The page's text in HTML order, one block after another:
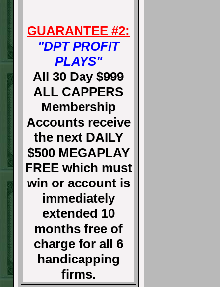
GUARANTEE #2:
"DPT PROFIT
PLAYS"
All 30 Day $999
ALL CAPPERS
Membership
Accounts receive
the next DAILY
$500 MEGAPLAY
FREE which must
win or account is
immediately
extended 10
months free of
charge for all 6
handicapping
firms.